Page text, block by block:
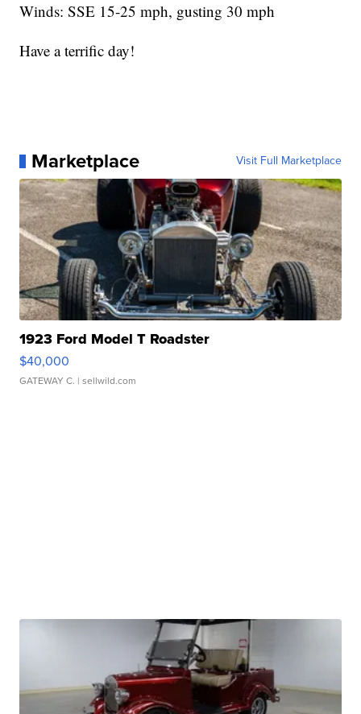
Winds: SSE 15-25 mph, gusting 30 mph
Have a terrific day!
Marketplace Visit Full Marketplace
1923 Ford Model T Roadster
$40,000
GATEWAY C. | sellwild.com